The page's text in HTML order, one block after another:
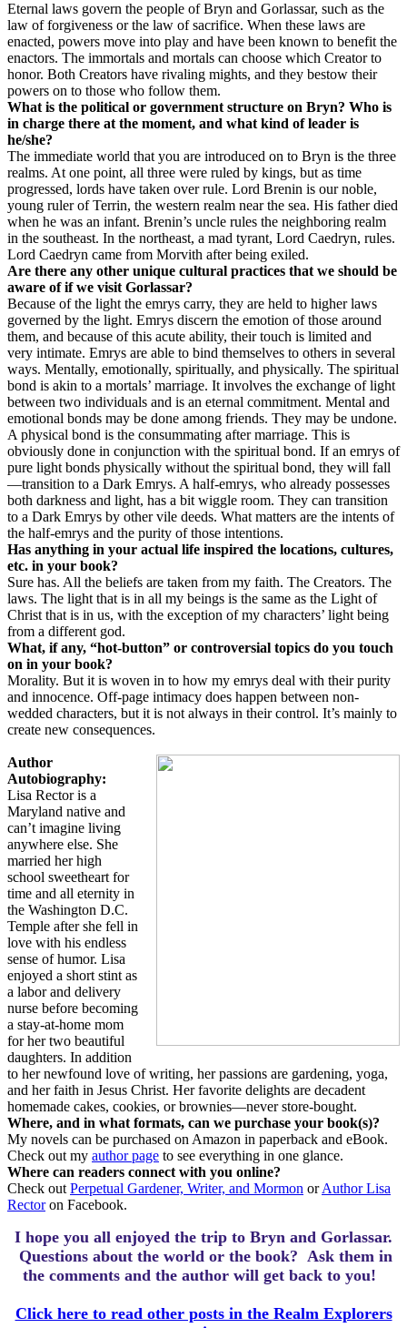
Eternal laws govern the people of Bryn and Gorlassar, such as the
law of forgiveness or the law of sacrifice. When these laws are
enacted, powers move into play and have been known to benefit the
enactors. The immortals and mortals can choose which Creator to
honor. Both Creators have rivaling mights, and they bestow their
powers on to those who follow them.
What is the political or government structure on Bryn? Who is
in charge there at the moment, and what kind of leader is
he/she?
The immediate world that you are introduced on to Bryn is the three
realms. At one point, all three were ruled by kings, but as time
progressed, lords have taken over rule. Lord Brenin is our noble,
young ruler of Terrin, the western realm near the sea. His father died
when he was an infant. Brenin’s uncle rules the neighboring realm
in the southeast. In the northeast, a mad tyrant, Lord Caedryn, rules.
Lord Caedryn came from Morvith after being exiled.
Are there any other unique cultural practices that we should be
aware of if we visit Gorlassar?
Because of the light the emrys carry, they are held to higher laws
governed by the light. Emrys discern the emotion of those around
them, and because of this acute ability, their touch is limited and
very intimate. Emrys are able to bind themselves to others in several
ways. Mentally, emotionally, spiritually, and physically. The spiritual
bond is akin to a mortals’ marriage. It involves the exchange of light
between two individuals and is an eternal commitment. Mental and
emotional bonds may be done among friends. They may be undone.
A physical bond is the consummating after marriage. This is
obviously done in conjunction with the spiritual bond. If an emrys of
pure light bonds physically without the spiritual bond, they will fall
—transition to a Dark Emrys. A half-emrys, who already possesses
both darkness and light, has a bit wiggle room. They can transition
to a Dark Emrys by other vile deeds. What matters are the intents of
the half-emrys and the purity of those intentions.
Has anything in your actual life inspired the locations, cultures,
etc. in your book?
Sure has. All the beliefs are taken from my faith. The Creators. The
laws. The light that is in all my beings is the same as the Light of
Christ that is in us, with the exception of my characters’ light being
from a different god.
What, if any, “hot-button” or controversial topics do you touch
on in your book?
Morality. But it is woven in to how my emrys deal with their purity
and innocence. Off-page intimacy does happen between non-
wedded characters, but it is not always in their control. It’s mainly to
create new consequences.
Author
Autobiography:
Lisa Rector is a
Maryland native and
can’t imagine living
anywhere else. She
married her high
school sweetheart for
time and all eternity in
the Washington D.C.
Temple after she fell in
love with his endless
sense of humor. Lisa
enjoyed a short stint as
a labor and delivery
nurse before becoming
a stay-at-home mom
for her two beautiful
daughters. In addition
to her newfound love of writing, her passions are gardening, yoga,
and her faith in Jesus Christ. Her favorite delights are decadent
homemade cakes, cookies, or brownies—never store-bought.
Where, and in what formats, can we purchase your book(s)?
My novels can be purchased on Amazon in paperback and eBook.
Check out my author page to see everything in one glance.
Where can readers connect with you online?
Check out Perpetual Gardener, Writer, and Mormon orAuthor Lisa
Rectoron Facebook.
I hope you all enjoyed the trip to Bryn and Gorlassar.
Questions about the world or the book? Ask them in
the comments and the author will get back to you!
Click here to read other posts in the Realm Explorers